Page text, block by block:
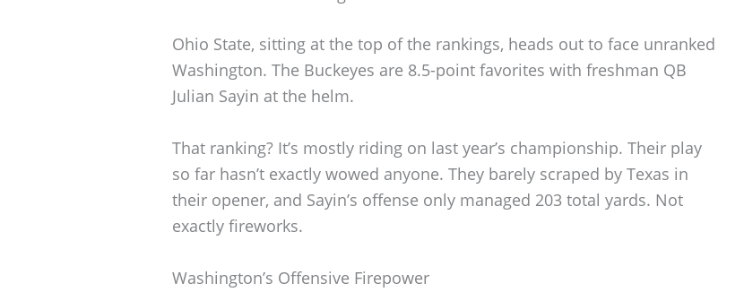
Ohio State, sitting at the top of the rankings, heads out to face unranked
Washington. The Buckeyes are 8.5-point favorites with freshman QB
Julian Sayin at the helm.
That ranking? It’s mostly riding on last year’s championship. Their play
so far hasn’t exactly wowed anyone. They barely scraped by Texas in
their opener, and Sayin’s offense only managed 203 total yards. Not
exactly fireworks.
Washington’s Offensive Firepower